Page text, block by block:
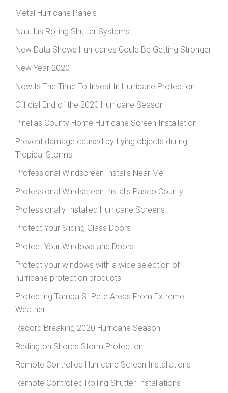
Metal Hurricane Panels
Nautilus Rolling Shutter Systems
New Data Shows Hurricanes Could Be Getting Stronger
New Year 2020
Now Is The Time To Invest In Hurricane Protection
Official End of the 2020 Hurricane Season
Pinellas County Home Hurricane Screen Installation
Prevent damage caused by flying objects during
Tropical Storms
Professional Windscreen Installs Near Me
Professional Windscreen Installs Pasco County
Professionally Installed Hurricane Screens
Protect Your Sliding Glass Doors
Protect Your Windows and Doors
Protect your windows with a wide selection of
hurricane protection products
Protecting Tampa St Pete Areas From Extreme
Weather
Record Breaking 2020 Hurricane Season
Redington Shores Storm Protection
Remote Controlled Hurricane Screen Installations
Remote Controlled Rolling Shutter Installations